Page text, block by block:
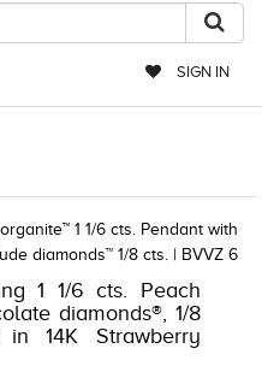
SIGN IN
1 1/6 cts. Peach
diamonds®, 1/8
in 14K Strawberry